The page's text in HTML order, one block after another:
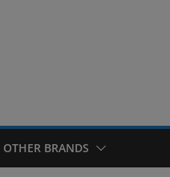
OTHER BRANDS